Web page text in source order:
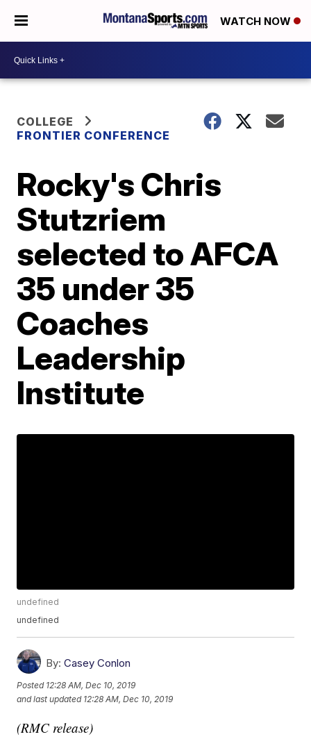
WATCH NOW
COLLEGE
FRONTIER CONFERENCE
Rocky's Chris
Stutzriem
selected to AFCA
35 under 35
Coaches
Leadership
Institute
undefined
undefined
By: Casey Conlon
Posted 12:28 AM, Dec 10, 2019
and last updated 12:28 AM, Dec 10, 2019
(RMC release)